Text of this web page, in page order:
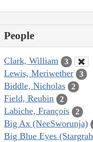
People
Clark, William 3
Lewis, Meriwether 3
Biddle, Nicholas 2
Field, Reubin 2
Labiche, François 2
Big Ax (NeeSworunja)
Big Blue Eyes